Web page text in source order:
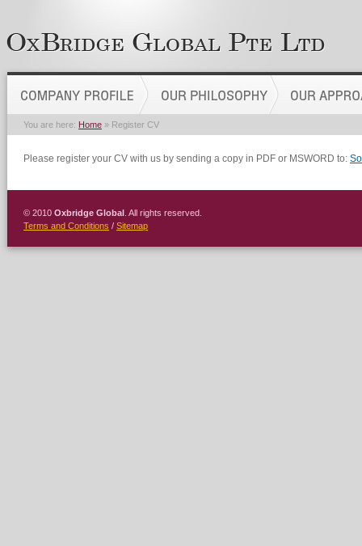
You are here: Home » Register CV
Please register your CV with us by sending a copy in PDF or MSWORD to:
© 2010 Oxbridge Global . All rights reserved.
Terms and Conditions / Sitemap